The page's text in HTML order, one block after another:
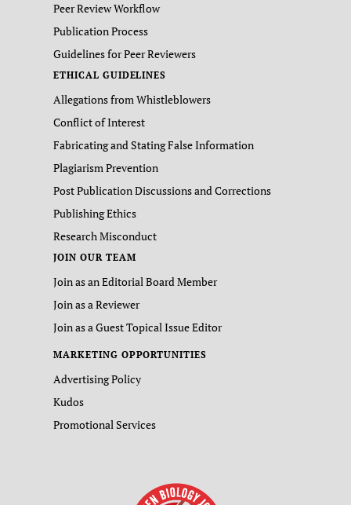
Peer Review Workflow
Publication Process
Guidelines for Peer Reviewers
ETHICAL GUIDELINES
Allegations from Whistleblowers
Conflict of Interest
Fabricating and Stating False Information
Plagiarism Prevention
Post Publication Discussions and Corrections
Publishing Ethics
Research Misconduct
JOIN OUR TEAM
Join as an Editorial Board Member
Join as a Reviewer
Join as a Guest Topical Issue Editor
MARKETING OPPORTUNITIES
Advertising Policy
Kudos
Promotional Services